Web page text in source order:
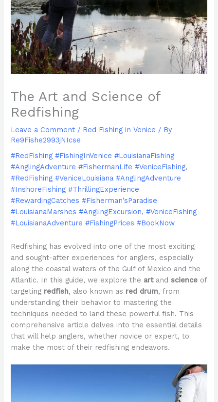
The Art and Science of
Redfishing
Leave a Comment / Red Fishing in Venice / By
Re9Fishe2993jNIcse
#RedFishing #FishingInVenice #LouisianaFishing
#AnglingAdventure #FishermanLife #VeniceFishing,
#RedFishing #VeniceLouisiana #AnglingAdventure
#InshoreFishing #ThrillingExperience
#RewardingCatches #Fisherman'sParadise
#LouisianaMarshes #AnglingExcursion,#VeniceFishing
#LouisianaAdventure #FishingPrices #BookNow
Redfishing has evolved into one of the most exciting
and sought-after experiences for anglers, especially
along the coastal waters of the Gulf of Mexico and the
Atlantic. In this guide, we explore the artand science of
targeting redfish, also known as red drum, from
understanding their behavior to mastering the
techniques needed to land these powerful fish. This
comprehensive article delves into the essential details
that will help anglers, whether novice or expert, to
make the most of their redfishing endeavors.